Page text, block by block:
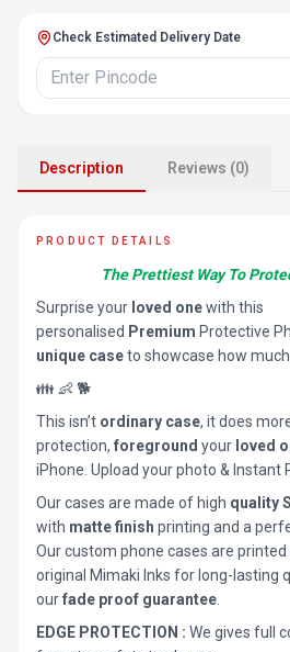
Check Estimated Delivery Date
Description Reviews (0)
PRODUCT DETAILS
The Prettiest Way To
Surprise your loved onewith this
personalised Premium Protective
unique caseto showcase how much
👪 👶 🐕
This isn’t ordinary case, it does
protection, foreground your loved
iPhone. Upload your photo & Instant
Our cases are made of high quality
with matte finish printing and a
Our custom phone cases are
original Mimaki Inks for long-lasting
ourfade proof guarantee
EDGE PROTECTION : We gives full